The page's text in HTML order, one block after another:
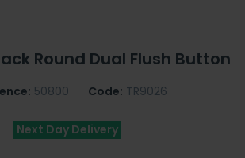
Round Dual Flush Button
50800 Code: TR9026
Next Day Delivery